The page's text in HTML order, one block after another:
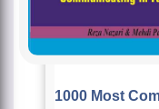
1000 Most